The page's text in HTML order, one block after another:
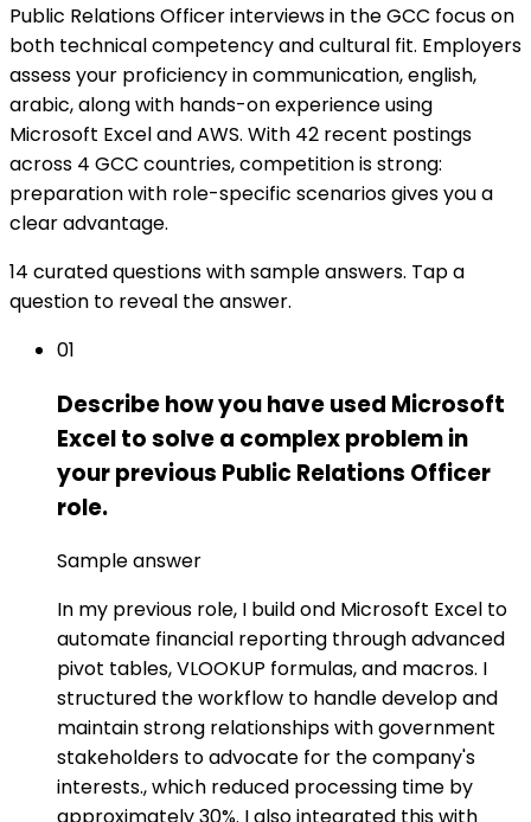
Public Relations Officer interviews in the GCC focus on
both technical competency and cultural fit. Employers
assess your proficiency in communication, english,
arabic, along with hands-on experience using
Microsoft Excel and AWS. With 42 recent postings
across 4 GCC countries, competition is strong:
preparation with role-specific scenarios gives you a
clear advantage.
14 curated questions with sample answers. Tap a
question to reveal the answer.
01
Describe how you have used Microsoft
Excel to solve a complex problem in
your previous Public Relations Officer
role.
Sample answer
In my previous role, I build ond Microsoft Excel to
automate financial reporting through advanced
pivot tables, VLOOKUP formulas, and macros. I
structured the workflow to handle develop and
maintain strong relationships with government
stakeholders to advocate for the company's
interests., which reduced processing time by